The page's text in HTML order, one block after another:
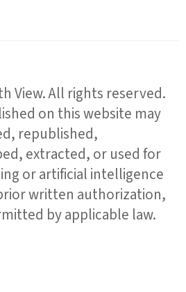
View. All rights reserved.
on this website may
republished,
extracted, or used for
or artificial intelligence
written authorization,
by applicable law.